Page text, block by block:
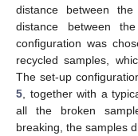
distance between
distance between
configuration was
recycled samples,
The set-up
5 , together with a
all the broken
breaking, the samples